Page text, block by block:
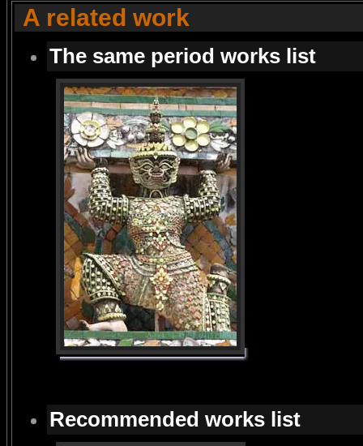
A related work
The same period works list
Recommended works list